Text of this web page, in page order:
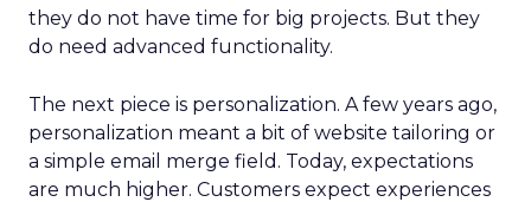
they do not have time for big projects. But they
do need advanced functionality.
The next piece is personalization. A few years ago,
personalization meant a bit of website tailoring or
a simple email merge field. Today, expectations
are much higher. Customers expect experiences